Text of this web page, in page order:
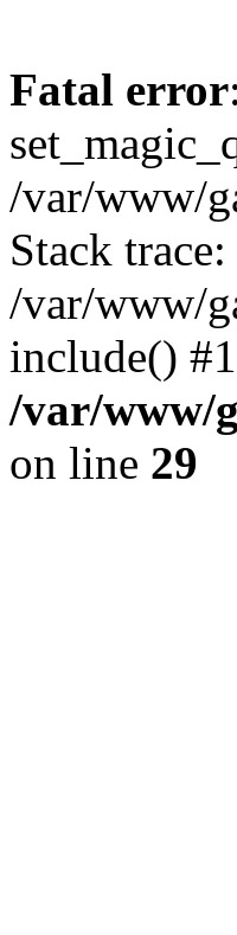
Fatal error
/var/www/
Stack
/var/www/
include()
/var/www/
on line 29